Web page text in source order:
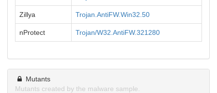
Zillya Trojan.AntiFW.Win32.50
nProtect Trojan/W32.AntiFW.321280
Mutants
Mutants created by the malware sample.